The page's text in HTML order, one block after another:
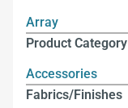
Array
Product Category
Accessories
Fabrics/Finishes